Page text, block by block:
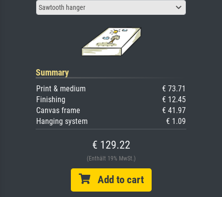
Sawtooth hanger
Summary
Print & medium
€ 73.71
Finishing
€ 12.45
Canvas frame
€ 41.97
Hanging system
€ 1.09
€ 129.22
(Enthält 19% MwSt.)
Add to cart